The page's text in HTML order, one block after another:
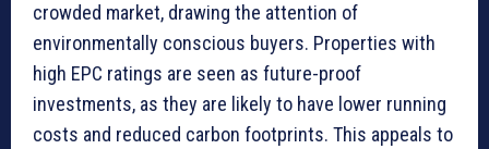
crowded market, drawing the attention of
environmentally conscious buyers. Properties with
high EPC ratings are seen as future-proof
investments, as they are likely to have lower running
costs and reduced carbon footprints. This appeals to